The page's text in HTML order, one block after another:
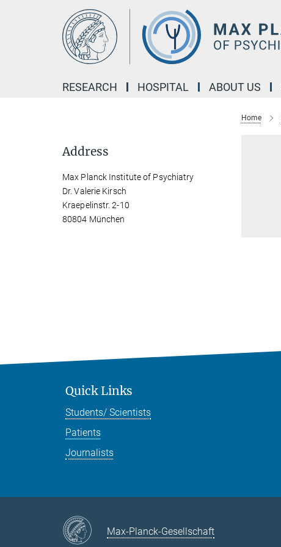
RESEARCH HOSPITAL ABOUT US
Home
Address
Max Planck Institute of Psychiatry
Dr. Valerie Kirsch
Kraepelinstr. 2-10
80804 München
Quick Links
Students/ Scientists
Patients
Journalists
Max-Planck-Gesellschaft